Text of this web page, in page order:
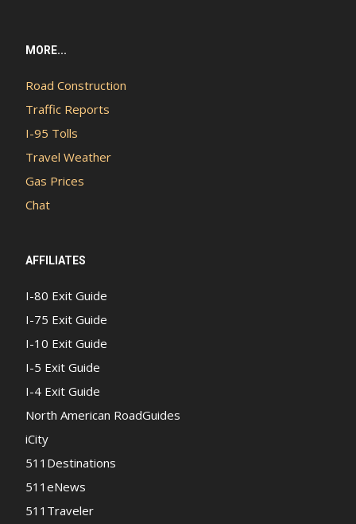
MORE...
Road Construction
Traffic Reports
I-95 Tolls
Travel Weather
Gas Prices
Chat
AFFILIATES
I-80 Exit Guide
I-75 Exit Guide
I-10 Exit Guide
I-5 Exit Guide
I-4 Exit Guide
North American RoadGuides
iCity
511Destinations
511eNews
511Traveler